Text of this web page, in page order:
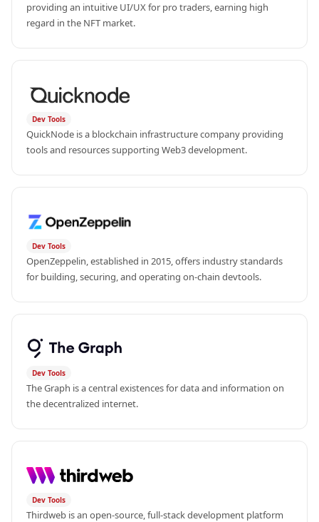
providing an intuitive UI/UX for pro traders, earning high
regard in the NFT market.
Dev Tools
QuickNode is a blockchain infrastructure company providing
tools and resources supporting Web3 development.
Dev Tools
OpenZeppelin, established in 2015, offers industry standards
for building, securing, and operating on-chain devtools.
Dev Tools
The Graph is a central existences for data and information on
the decentralized internet.
Dev Tools
Thirdweb is an open-source, full-stack development platform